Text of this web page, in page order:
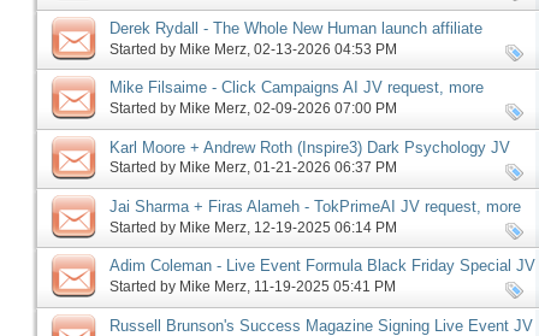
Derek Rydall - The Whole New Human launch affiliate
program JV request, more
Started by Mike Merz ‎, 02-13-2026 04:53 PM
Mike Filsaime - Click Campaigns AI JV request, more
Started by Mike Merz‎, 02-09-2026 07:00 PM
Karl Moore + Andrew Roth (Inspire3) Dark Psychology JV
request, more
Started by Mike Merz‎, 01-21-2026 06:37 PM
Jai Sharma + Firas Alameh - TokPrimeAI JV request, more
Started by Mike Merz‎, 12-19-2025 06:14 PM
Adim Coleman - Live Event Formula Black Friday Special JV
request, more
Started by Mike Merz‎, 11-19-2025 05:41 PM
Russell Brunson's Success Magazine Signing Live Event JV